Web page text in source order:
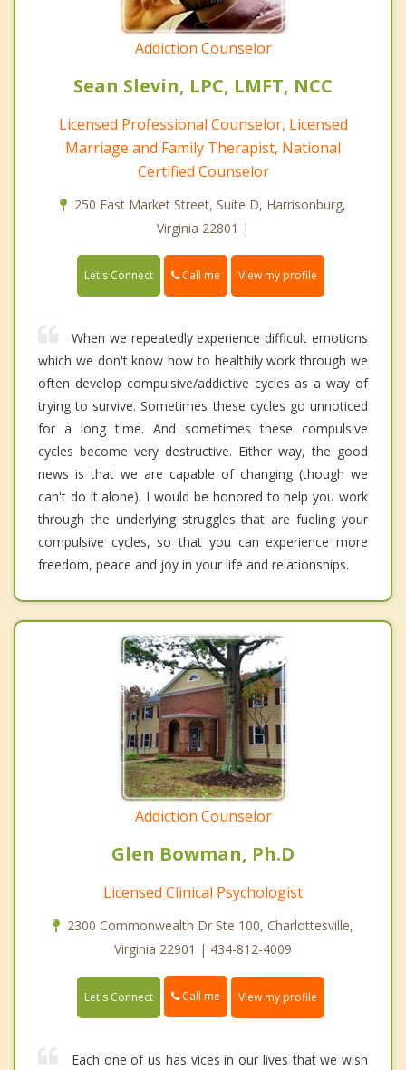
Addiction Counselor
Sean Slevin, LPC, LMFT, NCC
Licensed Professional Counselor, Licensed
Marriage and Family Therapist, National
Certified Counselor
250 East Market Street, Suite D, Harrisonburg,
Virginia 22801 |
Let's Connect Call me View my profile
When we repeatedly experience difficult emotions
which we don't know how to healthily work through we
often develop compulsive/addictive cycles as a way of
trying to survive. Sometimes these cycles go unnoticed
for a long time. And sometimes these compulsive
cycles become very destructive. Either way, the good
news is that we are capable of changing (though we
can't do it alone). I would be honored to help you work
through the underlying struggles that are fueling your
compulsive cycles, so that you can experience more
freedom, peace and joy in your life and relationships.
Addiction Counselor
Glen Bowman, Ph.D
Licensed Clinical Psychologist
2300 Commonwealth Dr Ste 100, Charlottesville,
Virginia 22901 | 434-812-4009
Let's Connect Call me View my profile
Each one of us has vices in our lives that we wish